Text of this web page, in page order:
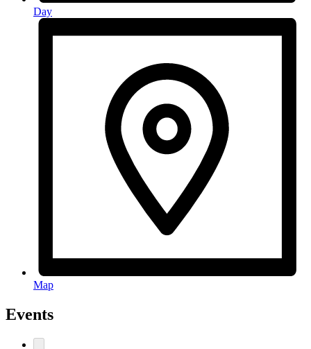
Day
Map
Events